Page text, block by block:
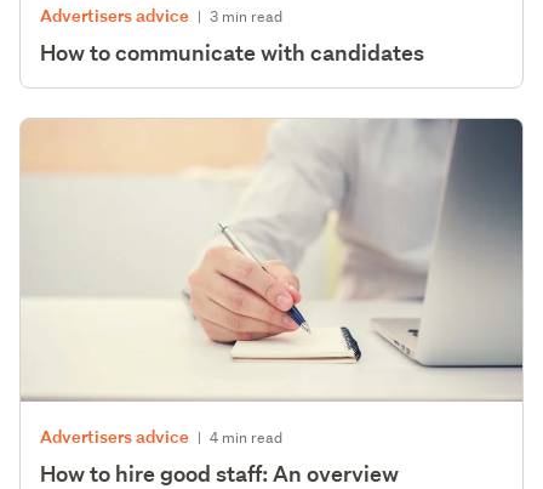
Advertisers advice | 3 min read
How to communicate with candidates
Advertisers advice | 4 min read
How to hire good staff: An overview